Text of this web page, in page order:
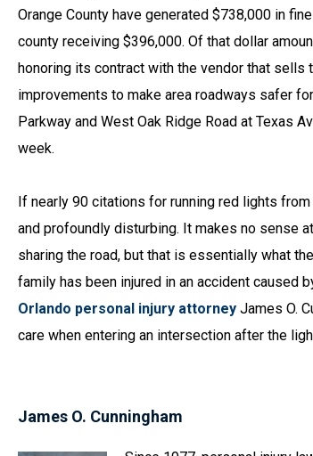
Orange County have generated $738,000 in
county receiving $396,000. Of that dollar
honoring its contract with the vendor that sells
improvements to make area roadways safer for
Parkway and West Oak Ridge Road at Texas
week.
If nearly 90 citations for running red lights
and profoundly disturbing. It makes no sense
sharing the road, but that is essentially what
family has been injured in an accident caused
Orlando personal injury attorney James O.
care when entering an intersection after the
James O. Cunningham